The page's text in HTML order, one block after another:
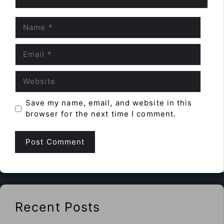
Save my name, email, and website in this
browser for the next time I comment.
Recent Posts